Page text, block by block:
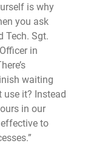
is why
you ask
Tech. Sgt.
in
waiting
it? Instead
in our
to